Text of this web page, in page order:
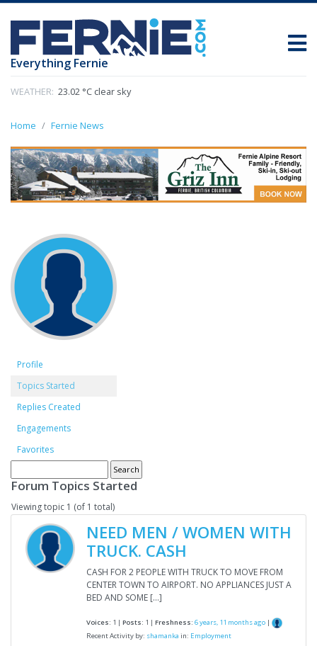
Everything Fernie
WEATHER: 23.02 °C clear sky
Home Fernie News
Profile
Topics Started
Replies Created
Engagements
Favorites
Forum Topics Started
Viewing topic 1 (of 1 total)
NEED MEN / WOMEN WITH
TRUCK. CASH
CASH FOR 2 PEOPLE WITH TRUCK TO MOVE FROM
CENTER TOWN TO AIRPORT. NO APPLIANCES JUST A
BED AND SOME […]
Voices: 1 | Posts: 1 | Freshness: 6 years, 11 months ago |
Recent Activity by: shamanka in: Employment